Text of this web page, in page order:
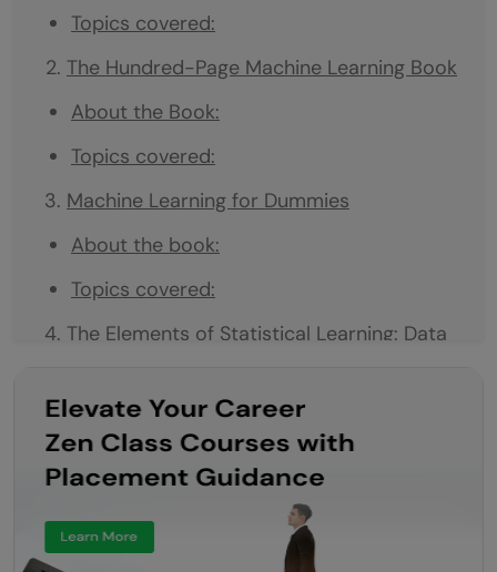
Topics covered:
The Hundred-Page Machine Learning Book
About the Book:
Topics covered:
Machine Learning for Dummies
About the book:
Topics covered:
The Elements of Statistical Learning: Data
Author:
About the book:
Learning from Data: A Short Course